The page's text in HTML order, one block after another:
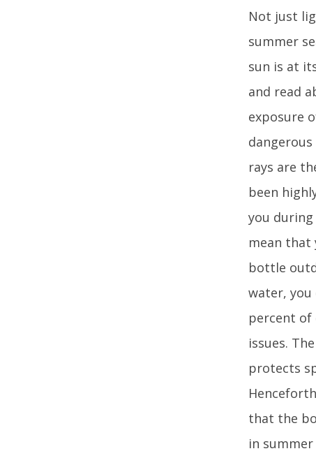
Not just
summer
sun is at
and read
exposure
rays are
been
you during
mean that
bottle
water, you
percent of
issues.
protects
that the
in